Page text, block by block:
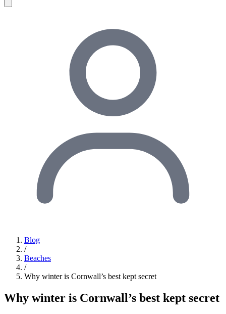
Blog
/
Beaches
/
Why winter is Cornwall’s best kept secret
Why winter is Cornwall’s best kept secret